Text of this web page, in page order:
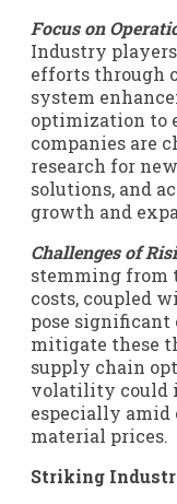
Focus on
Industry
efforts through
system
optimization to
companies are
research for
solutions, and
growth and
Challenges of
stemming from
costs, coupled
pose significant
mitigate these
supply chain
volatility could
especially
material prices.
Striking